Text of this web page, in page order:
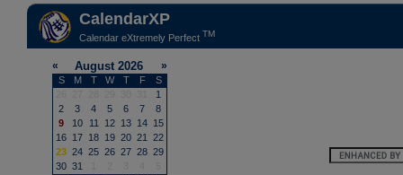
CalendarXP
Calendar eXtremely Perfect TM